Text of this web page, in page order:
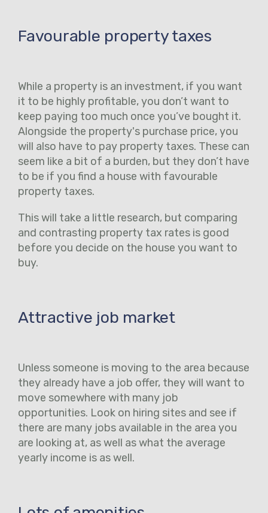
Favourable property taxes
While a property is an investment, if you want
it to be highly profitable, you don’t want to
keep paying too much once you’ve bought it.
Alongside the property's purchase price, you
will also have to pay property taxes. These can
seem like a bit of a burden, but they don’t have
to be if you find a house with favourable
property taxes.
This will take a little research, but comparing
and contrasting property tax rates is good
before you decide on the house you want to
buy.
Attractive job market
Unless someone is moving to the area because
they already have a job offer, they will want to
move somewhere with many job
opportunities. Look on hiring sites and see if
there are many jobs available in the area you
are looking at, as well as what the average
yearly income is as well.